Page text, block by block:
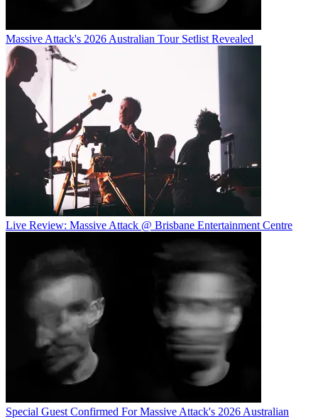
Massive Attack's 2026 Australian Tour Setlist Revealed
Live Review: Massive Attack @ Brisbane Entertainment Centre
Special Guest Confirmed For Massive Attack's 2026 Australian